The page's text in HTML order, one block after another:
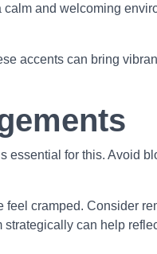
and welcoming
accents can bring
essential for this. Avoid
cramped. Consider
can help